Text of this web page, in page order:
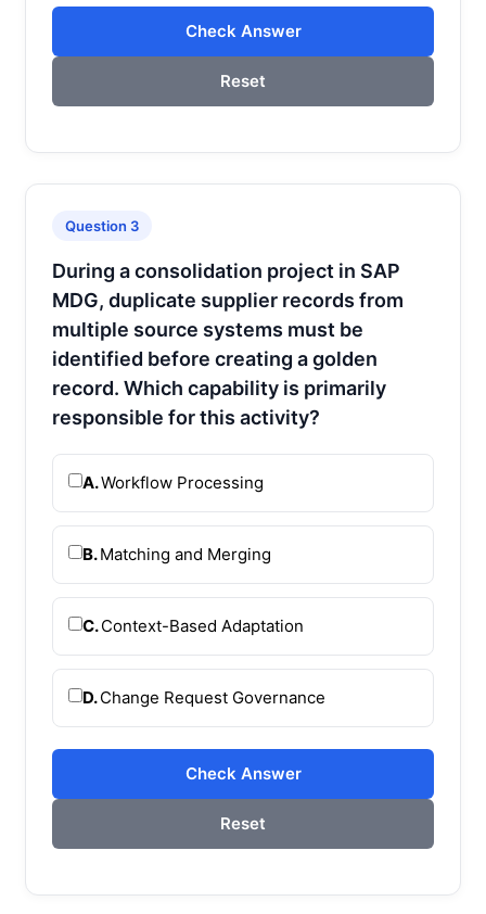
Check Answer
Reset
Question 3
During a consolidation project in SAP
MDG, duplicate supplier records from
multiple source systems must be
identified before creating a golden
record. Which capability is primarily
responsible for this activity?
A.Workflow Processing
B.Matching and Merging
C.Context-Based Adaptation
D.Change Request Governance
Check Answer
Reset